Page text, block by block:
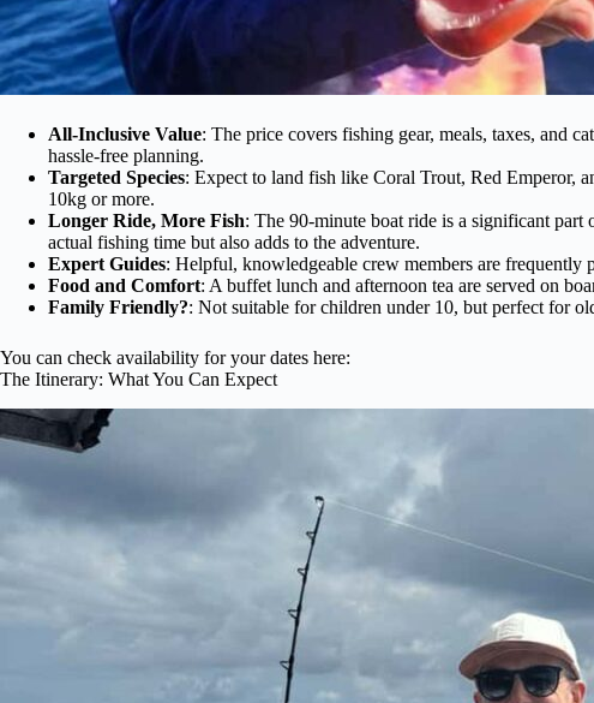
All-Inclusive Value: The price covers fishing gear, meals, taxes, and
hassle-free planning.
Targeted Species: Expect to land fish like Coral Trout, Red Emperor,
10kg or more.
Longer Ride, More Fish: The 90-minute boat ride is a significant
actual fishing time but also adds to the adventure.
Expert Guides: Helpful, knowledgeable crew members are frequently
Food and Comfort: A buffet lunch and afternoon tea are served on
Family Friendly?: Not suitable for children under 10, but perfect for
You can check availability for your dates here:
The Itinerary: What You Can Expect